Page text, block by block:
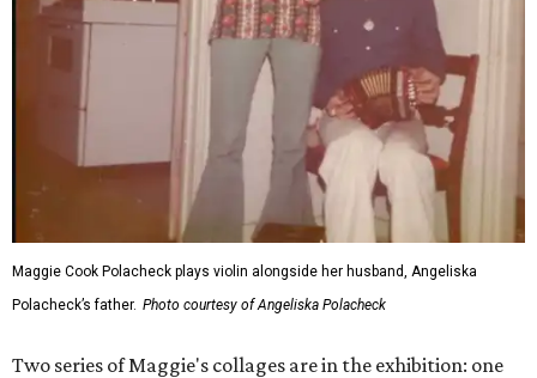
Maggie Cook Polacheck plays violin alongside her husband, Angeliska
Polacheck’s father. Photo courtesy of Angeliska Polacheck
Two series of Maggie's collages are in the exhibition: one